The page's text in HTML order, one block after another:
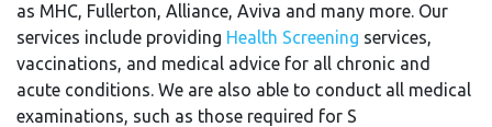
as MHC, Fullerton, Alliance, Aviva and many more. Our
services include providing Health Screening services,
vaccinations, and medical advice for all chronic and
acute conditions. We are also able to conduct all medical
examinations, such as those required for S